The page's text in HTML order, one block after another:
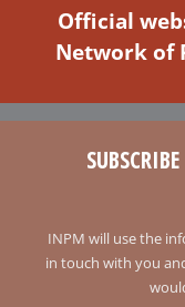
Official
Network of
INPM will use the
in touch with you